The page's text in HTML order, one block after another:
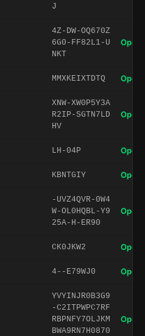
J
4Z-DW-OQ670Z
6G0-FF82L1-U
NKT
Open
MMXKEIXTDTQ Open
XNW-XW0P5Y3A
R2IP-SGTN7LD
HV
Open
LH-04P Open
KBNTGIY Open
-UVZ4QVR-0W4
W-OL0HQBL-Y9
25A-H-ER90
Open
CK0JKW2 Open
4--E79WJ0 Open
YVYINJR0B3G9
-C2ITPWPC7RF
RBPNFY7OLJKM
BWA9RN7H0870
Open